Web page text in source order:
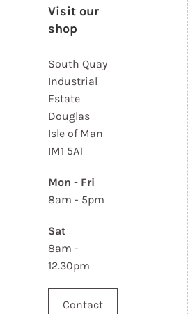
Visit our
shop
South Quay
Industrial
Estate
Douglas
Isle of Man
IM1 5AT
Mon - Fri
8am - 5pm
Sat
8am -
12.30pm
Contact